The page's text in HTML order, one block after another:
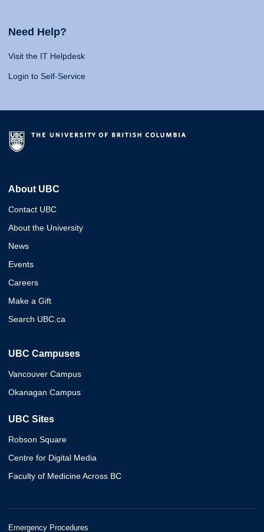
Need Help?
Visit the IT Helpdesk
Login to Self-Service
About UBC
Contact UBC
About the University
News
Events
Careers
Make a Gift
Search UBC.ca
UBC Campuses
Vancouver Campus
Okanagan Campus
UBC Sites
Robson Square
Centre for Digital Media
Faculty of Medicine Across BC
Emergency Procedures